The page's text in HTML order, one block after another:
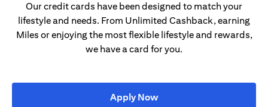
Our credit cards have been designed to match your
lifestyle and needs. From Unlimited Cashback, earning
Miles or enjoying the most flexible lifestyle and rewards,
we have a card for you.
Apply Nowopens in a new tab